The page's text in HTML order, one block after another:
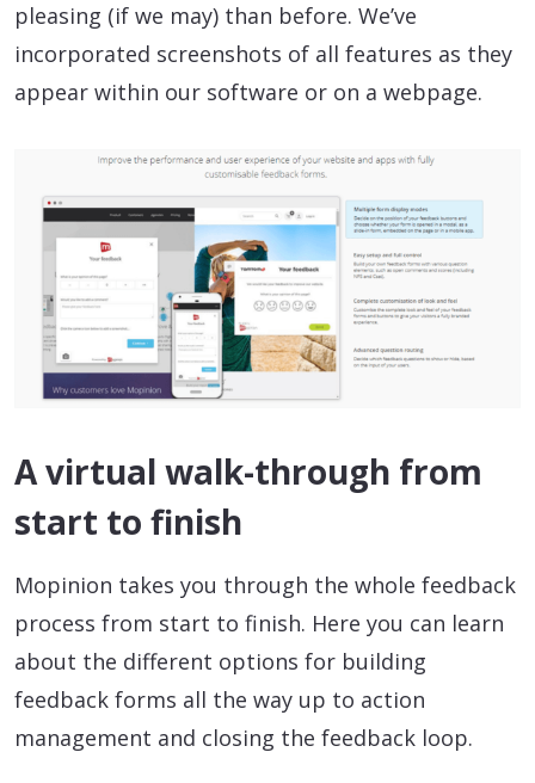
pleasing (if we may) than before. We’ve
incorporated screenshots of all features as they
appear within our software or on a webpage.
A virtual walk-through from
start to finish
Mopinion takes you through the whole feedback
process from start to finish. Here you can learn
about the different options for building
feedback forms all the way up to action
management and closing the feedback loop.